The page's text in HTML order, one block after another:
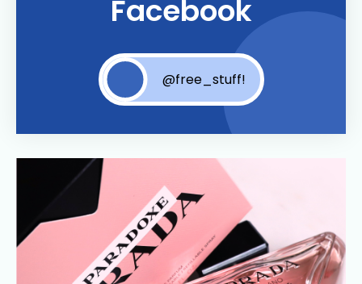
Facebook
@free_stuff!